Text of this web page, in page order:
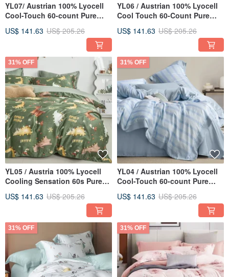
YL07/ Austrian 100% Lyocell
Cool-Touch 60-count Pure
Set, Pillowcase, and Duvet
US$ 141.63 US$ 205.26
YL06 / Austrian 100% Lyocell
Cool Touch 60-Count Pure
Fitted Sheet Set, Pillowcase,
US$ 141.63 US$ 205.26
31% OFF
YL05 / Austria 100% Lyocell
Cooling Sensation 60s Pure
Fitted Sheet Pillowcase
US$ 141.63 US$ 205.26
31% OFF
YL04 / Austrian 100% Lyocell
Cool-Touch 60-count Pure
Sheet Set & Duvet Cover
US$ 141.63 US$ 205.26
31% OFF 31% OFF